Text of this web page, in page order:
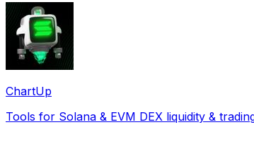
ChartUp
Tools for Solana & EVM DEX liquidity &